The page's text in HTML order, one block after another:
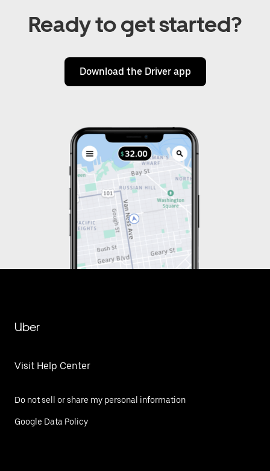
Ready to get started?
Download the Driver app
Uber
Visit Help Center
Do not sell or share my personal information
Google Data Policy